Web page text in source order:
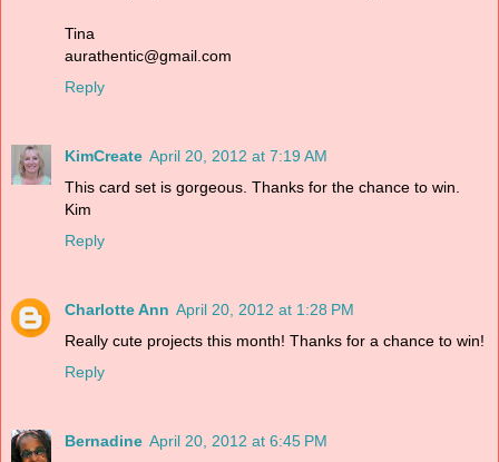
Tina
aurathentic@gmail.com
Reply
KimCreate April 20, 2012 at 7:19 AM
This card set is gorgeous. Thanks for the chance to win.
Kim
Reply
Charlotte Ann April 20, 2012 at 1:28 PM
Really cute projects this month! Thanks for a chance to win!
Reply
Bernadine April 20, 2012 at 6:45 PM